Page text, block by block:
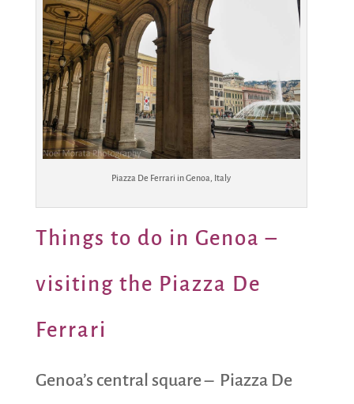
Piazza De Ferrari in Genoa, Italy
Things to do in Genoa –
visiting the Piazza De
Ferrari
Genoa’s central square – Piazza De